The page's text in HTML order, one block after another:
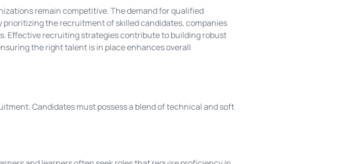
remain competitive. The demand for qualified
the recruitment of skilled candidates, companies
Effective recruiting strategies contribute to building robust
the right talent is in place enhances overall
Candidates must possess a blend of technical and soft